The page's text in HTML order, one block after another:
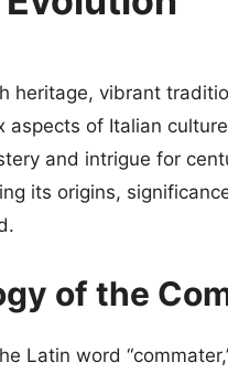
heritage, vibrant
of Italian
and intrigue for
its origins,
of the
Latin word